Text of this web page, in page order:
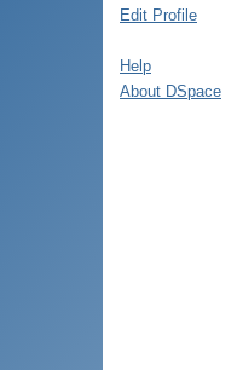
Edit Profile
Help
About DSpace